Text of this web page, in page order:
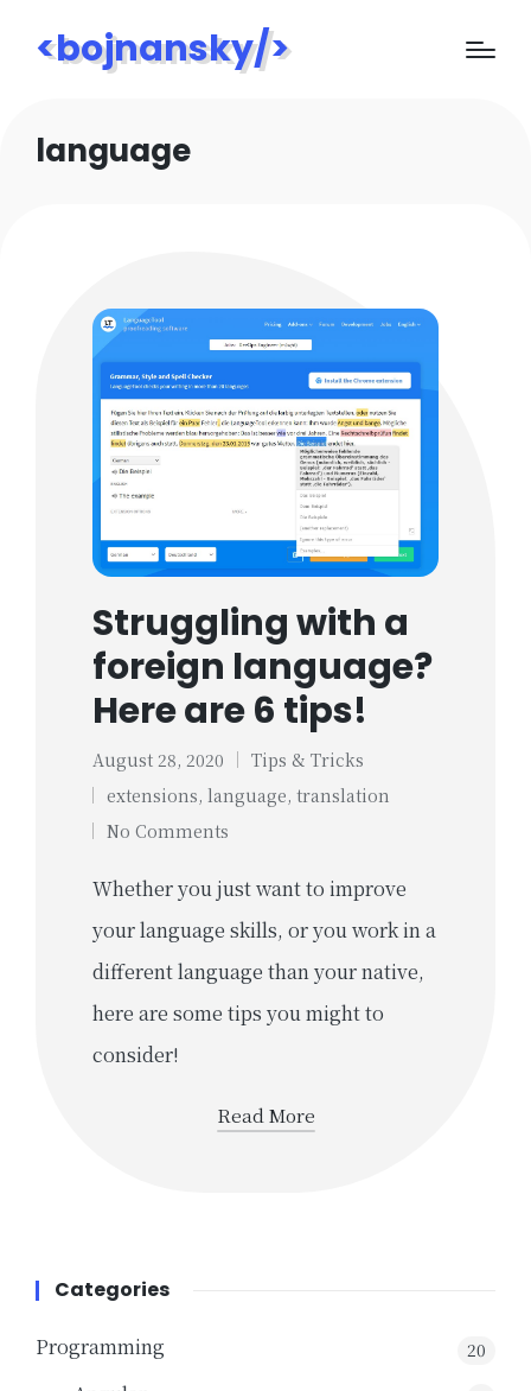
<bojnansky/>
language
Struggling with a
foreign language?
Here are 6 tips!
August 28, 2020
Posted
Tips & Tricks
Tags:
extensions, language, translation
No Comments
Whether you just want to improve
your language skills, or you work in a
different language than your native,
here are some tips you might to
consider!
Read More
Categories
Programming 20